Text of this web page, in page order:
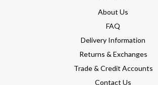
About Us
FAQ
Delivery Information
Returns & Exchanges
Trade & Credit Accounts
Contact Us